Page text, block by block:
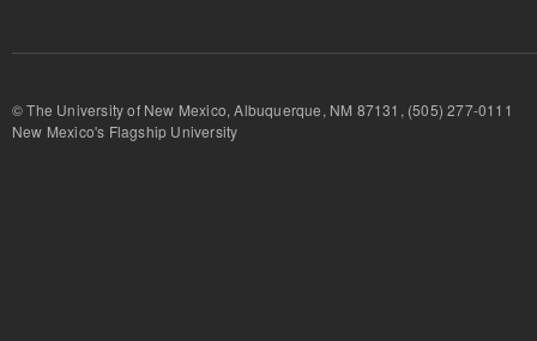
© The University of New Mexico, Albuquerque, NM 87131, (505) 277-
New Mexico's Flagship University